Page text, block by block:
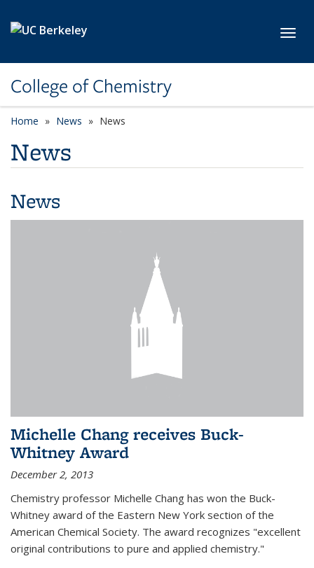
College of Chemistry
Home News News
News
News
Michelle Chang receives Buck-
Whitney Award
December 2, 2013
Chemistry professor Michelle Chang has won the Buck-
Whitney award of the Eastern New York section of the
American Chemical Society. The award recognizes "excellent
original contributions to pure and applied chemistry."